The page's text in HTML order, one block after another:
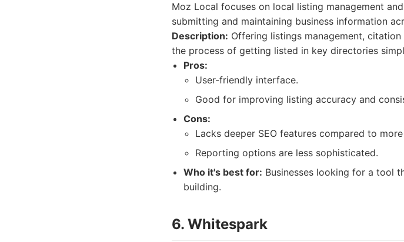
Moz Local focuses on local listing management
submitting and maintaining business information
Description: Offering listings management,
the process of getting listed in key directories
Pros:
User-friendly interface.
Good for improving listing accuracy and
Cons:
Lacks deeper SEO features compared to
Reporting options are less sophisticated.
Who it's best for: Businesses looking for a tool
building.
6. Whitespark